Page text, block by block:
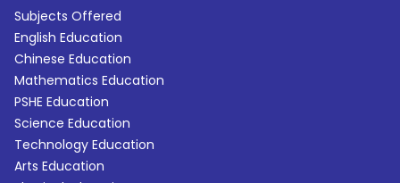
Subjects Offered
English Education
Chinese Education
Mathematics Education
PSHE Education
Science Education
Technology Education
Arts Education